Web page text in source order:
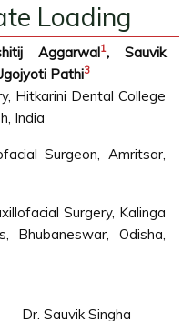
Loading
Aggarwal1, Sauvik
Pathi3
Hitkarini Dental College
India
Surgeon, Amritsar,
Surgery, Kalinga
Bhubaneswar, Odisha,
Dr. Sauvik Singha